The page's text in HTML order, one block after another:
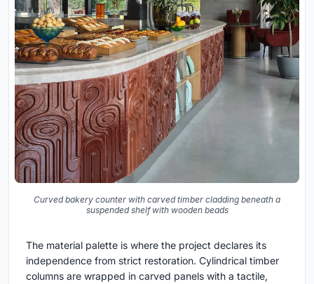
Curved bakery counter with carved timber cladding beneath a
suspended shelf with wooden beads
The material palette is where the project declares its
independence from strict restoration. Cylindrical timber
columns are wrapped in carved panels with a tactile,